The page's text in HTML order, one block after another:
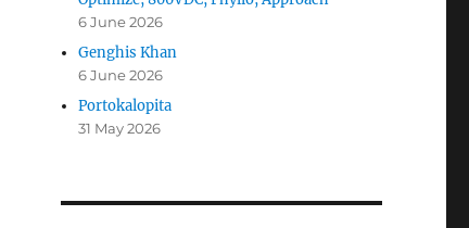
6 June 2026
Genghis Khan
6 June 2026
Portokalopita
31 May 2026